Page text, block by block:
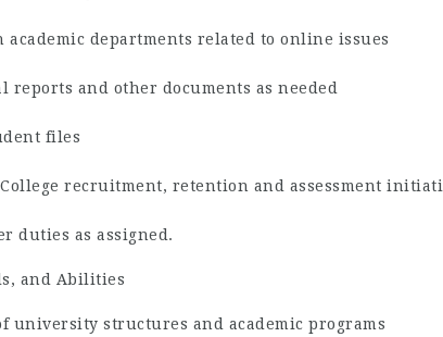
departments related to online issues
reports and other documents as needed
files
recruitment, retention and assessment
duties as assigned.
and Abilities
university structures and academic programs